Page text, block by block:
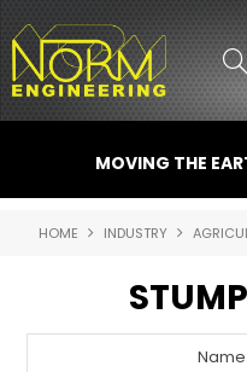
MOVING THE
HOME INDUSTRY